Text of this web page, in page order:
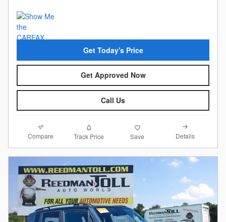
Get Today's Price
Get Approved Now
Call Us
Compare Track Price Save Details